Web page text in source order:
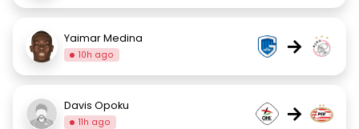
Yaimar Medina
10h ago →
Davis Opoku
11h ago →